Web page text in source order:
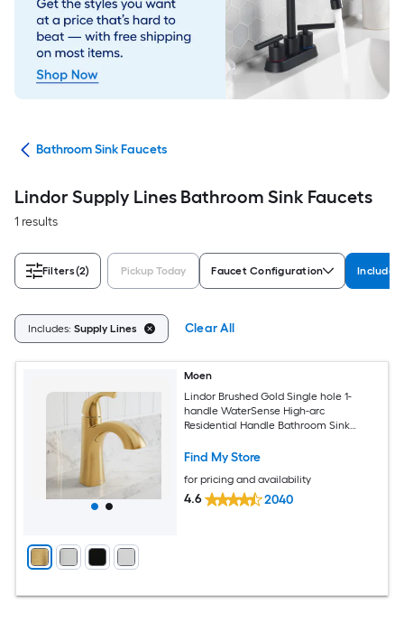
Bathroom Sink Faucets
Lindor Supply Lines Bathroom Sink Faucets
1 results
Filters(2) Pickup Today Faucet Configuration Includes
Includes: Supply Lines Clear All
Moen
Lindor Brushed Gold Single hole 1-
handle WaterSense High-arc
Residential Handle Bathroom Sink
Find My Store
for pricing and availability
4.6 2040